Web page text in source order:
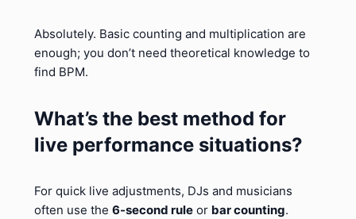
Absolutely. Basic counting and multiplication are
enough; you don’t need theoretical knowledge to
find BPM.
What’s the best method for
live performance situations?
For quick live adjustments, DJs and musicians
often use the 6-second rule or bar counting.